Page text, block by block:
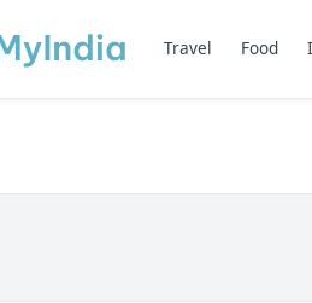
Travel Food